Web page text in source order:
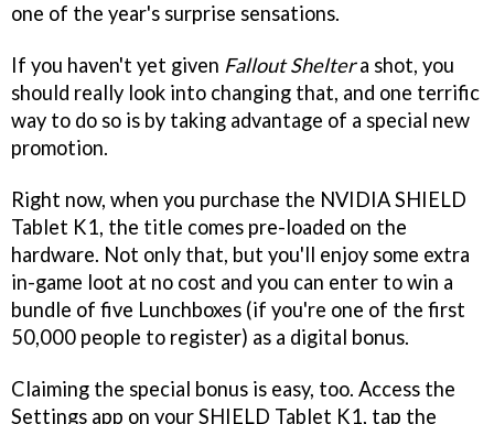
one of the year's surprise sensations.
If you haven't yet given Fallout Sheltera shot, you
should really look into changing that, and one terrific
way to do so is by taking advantage of a special new
promotion.
Right now, when you purchase the NVIDIA SHIELD
Tablet K1, the title comes pre-loaded on the
hardware. Not only that, but you'll enjoy some extra
in-game loot at no cost and you can enter to win a
bundle of five Lunchboxes (if you're one of the first
50,000 people to register) as a digital bonus.
Claiming the special bonus is easy, too. Access the
Settings app on your SHIELD Tablet K1, tap the